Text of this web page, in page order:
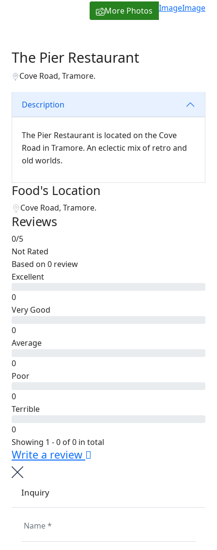
More Photos ImageImage
The Pier Restaurant
Cove Road, Tramore.
Description
The Pier Restaurant is located on the Cove
Road in Tramore. An eclectic mix of retro and
old worlds.
Food's Location
Cove Road, Tramore.
Reviews
0/5
Not Rated
Based on 0 review
Excellent
0
Very Good
0
Average
0
Poor
0
Terrible
0
Showing 1 - 0 of 0 in total
Write a review
Inquiry